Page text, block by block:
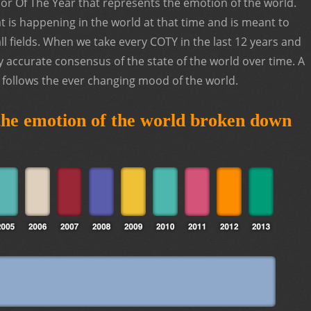
is happening in the world at that time and is meant to
When we take every COTY in the last 12 years and
consensus of the state of the world over time. A
the ever changing mood of the world.
emotion of the world broken down